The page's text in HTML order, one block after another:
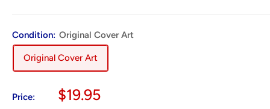
Condition: Original Cover Art
Original Cover Art
Price:
Sale
$19.95